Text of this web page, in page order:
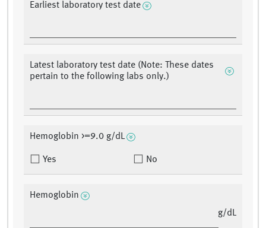
Earliest laboratory test date
Latest laboratory test date (Note: These dates
pertain to the following labs only.)
Hemoglobin >=9.0 g/dL
Yes No
Hemoglobin
g/dL